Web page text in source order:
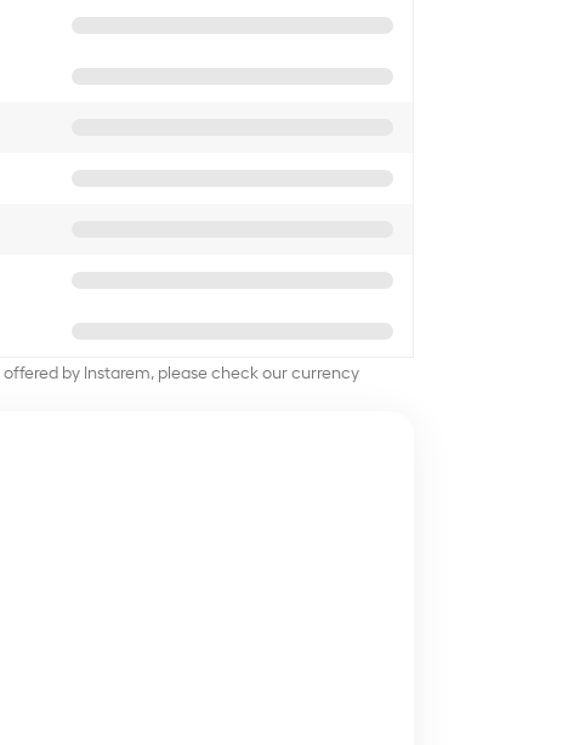
by Instarem, please check our currency